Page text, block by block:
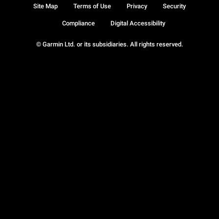
© Garmin Ltd. or its subsidiaries. All rights reserved.
Site Map Terms of Use Privacy Security
Compliance Digital Accessibility